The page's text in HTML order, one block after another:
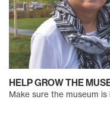
HELP GROW THE
Make sure the museum